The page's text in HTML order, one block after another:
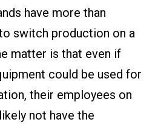
have more than
switch production on a
matter is that even if
could be used for
their employees on
not have the